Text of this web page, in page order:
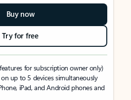
Buy now
Try for free
for subscription owner only)
up to 5 devices simultaneously
iPad, and Android phones and